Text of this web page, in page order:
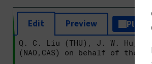
Edit Preview Plain